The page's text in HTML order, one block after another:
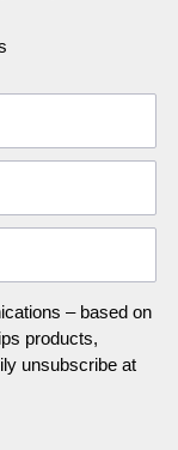
– based on
products,
unsubscribe at